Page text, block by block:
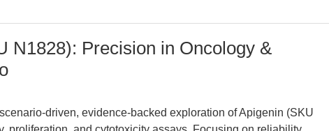
N1828): Precision in Oncology &
driven, evidence-backed exploration of Apigenin (SKU